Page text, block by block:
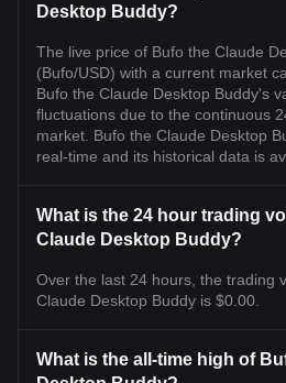
Desktop Buddy?
The live price of Bufo the Claude
(Bufo/USD) with a current market
Bufo the Claude Desktop Buddy's
fluctuations due to the continuous
market. Bufo the Claude Desktop
real-time and its historical data is
What is the 24 hour trading
Claude Desktop Buddy?
Over the last 24 hours, the trading
Claude Desktop Buddy is $0.00.
What is the all-time high of